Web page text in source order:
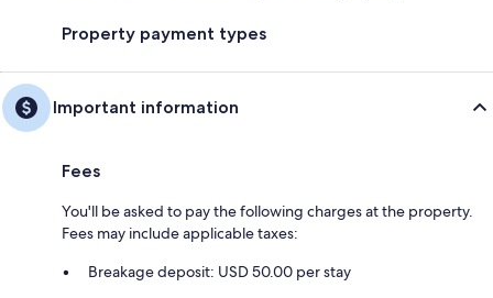
Property payment types
Important information
Fees
You'll be asked to pay the following charges at the property.
Fees may include applicable taxes:
Breakage deposit: USD 50.00 per stay